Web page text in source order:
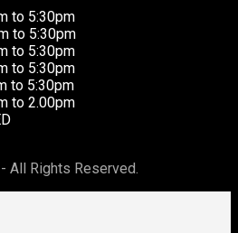
5:30pm
5:30pm
to 5:30pm
to 5:30pm
5:30pm
2.00pm
- All Rights Reserved.